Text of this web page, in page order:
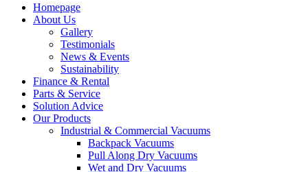
Homepage
About Us
Gallery
Testimonials
News & Events
Sustainability
Finance & Rental
Parts & Service
Solution Advice
Our Products
Industrial & Commercial Vacuums
Backpack Vacuums
Pull Along Dry Vacuums
Wet and Dry Vacuums